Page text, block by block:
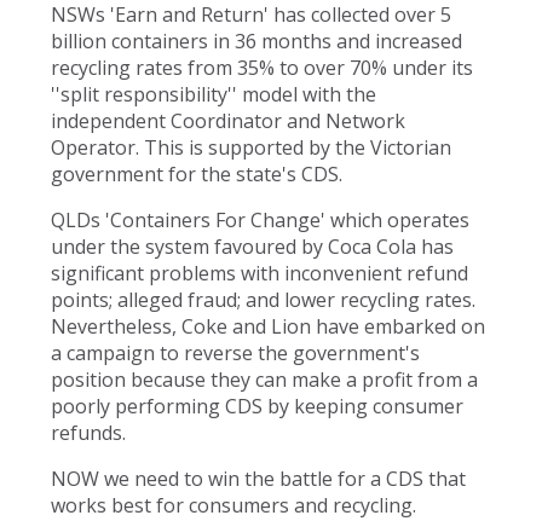
NSWs 'Earn and Return' has collected over 5
billion containers in 36 months and increased
recycling rates from 35% to over 70% under its
''split responsibility'' model with the
independent Coordinator and Network
Operator. This is supported by the Victorian
government for the state's CDS.
QLDs 'Containers For Change' which operates
under the system favoured by Coca Cola has
significant problems with inconvenient refund
points; alleged fraud; and lower recycling rates.
Nevertheless, Coke and Lion have embarked on
a campaign to reverse the government's
position because they can make a profit from a
poorly performing CDS by keeping consumer
refunds.
NOW we need to win the battle for a CDS that
works best for consumers and recycling.